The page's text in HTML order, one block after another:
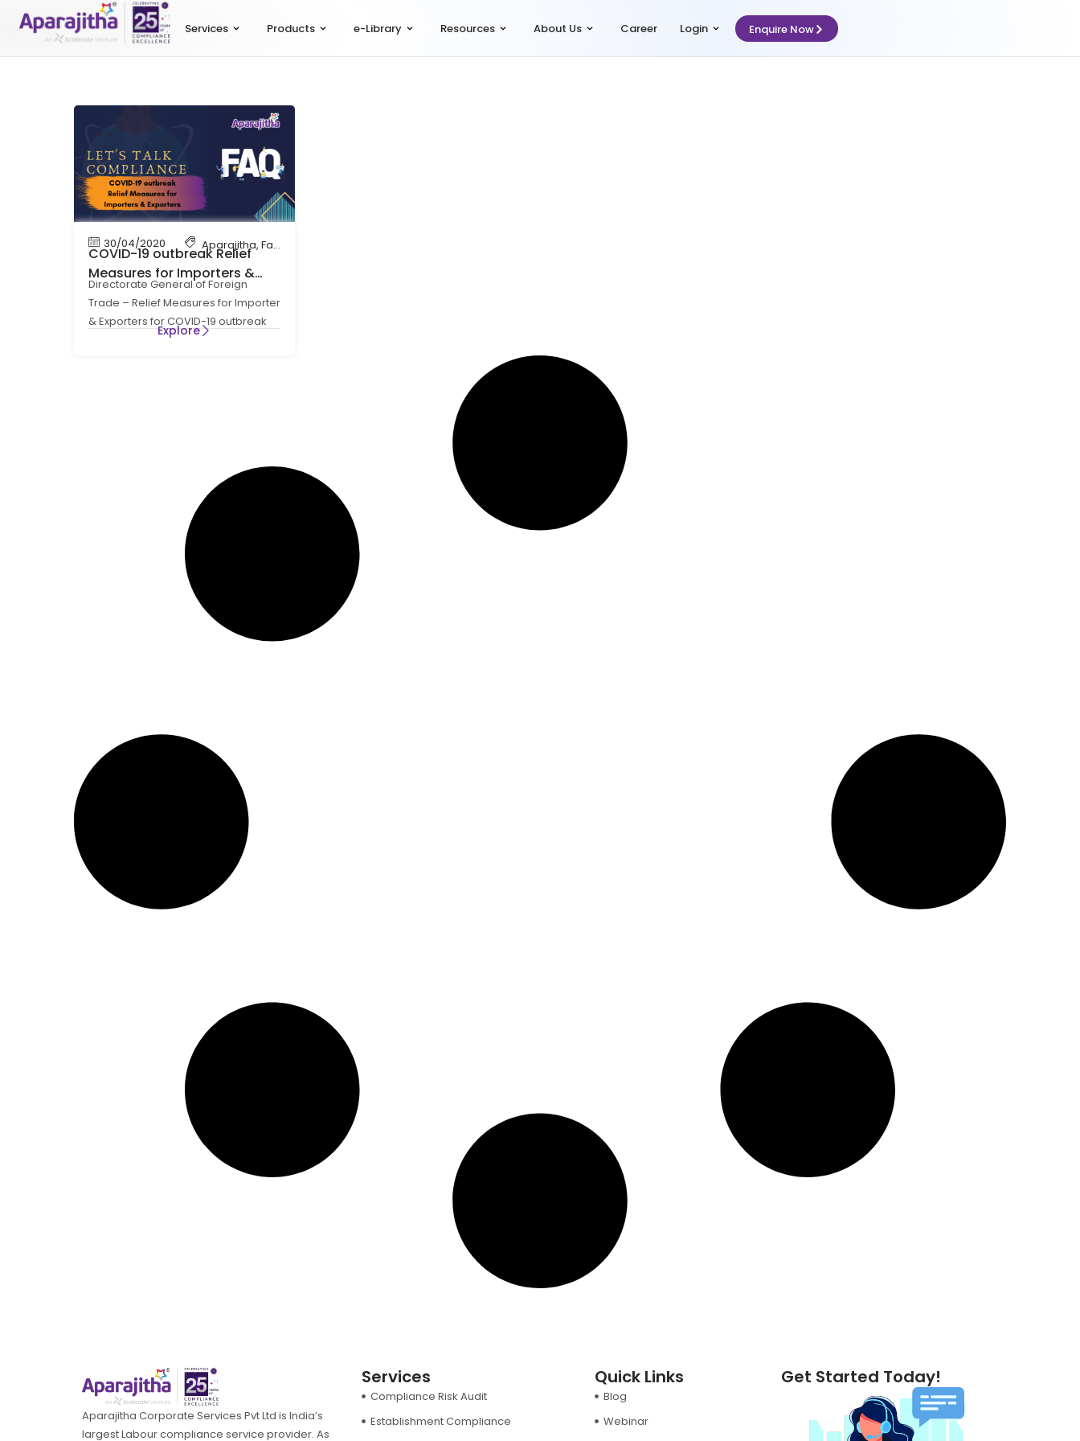
Services Products e-Library Resources About Us Career Login Enquire Now
30/04/2020 Aparajitha, Factory Compliance
COVID-19 outbreak Relief
Measures for Importers &
Exporters
Directorate General of Foreign
Trade – Relief Measures for Importer
& Exporters for COVID-19 outbreak
Act: Foreign Trade (Development &
Explore
Aparajitha Corporate Services Pvt Ltd is India’s
largest Labour compliance service provider. As
Services
Compliance Risk Audit
Establishment Compliance
Quick Links
Blog
Webinar
Get Started Today!